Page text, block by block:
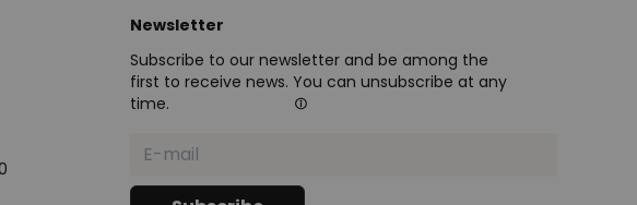
Newsletter
Subscribe to our newsletter and be among the
first to receive news. You can unsubscribe at any
time.